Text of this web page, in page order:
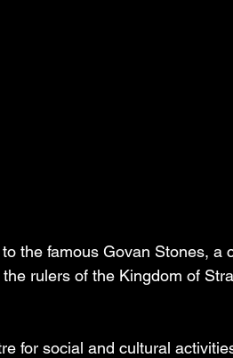
the famous Govan Stones, a
rulers of the Kingdom of
for social and cultural